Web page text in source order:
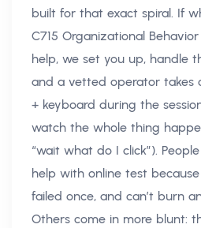
built for that exact spiral. If
C715 Organizational
help, we set you up, handle
and a vetted operator takes
+ keyboard during the
watch the whole thing
“wait what do I click”).
help with online test
failed once, and can’t burn
Others come in more blunt: